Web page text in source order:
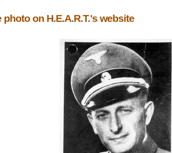
photo on H.E.A.R.T.'s website